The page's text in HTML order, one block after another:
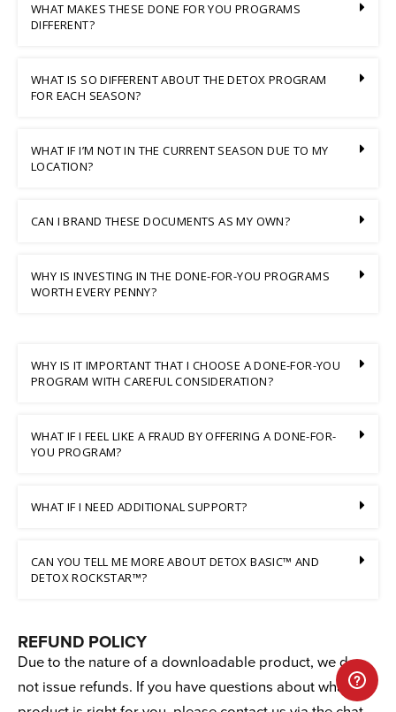
WHAT MAKES THESE DONE FOR YOU PROGRAMS
DIFFERENT?
WHAT IS SO DIFFERENT ABOUT THE DETOX PROGRAM
FOR EACH SEASON?
WHAT IF I’M NOT IN THE CURRENT SEASON DUE TO MY
LOCATION?
CAN I BRAND THESE DOCUMENTS AS MY OWN?
WHY IS INVESTING IN THE DONE-FOR-YOU PROGRAMS
WORTH EVERY PENNY?
WHY IS IT IMPORTANT THAT I CHOOSE A DONE-FOR-YOU
PROGRAM WITH CAREFUL CONSIDERATION?
WHAT IF I FEEL LIKE A FRAUD BY OFFERING A DONE-FOR-
YOU PROGRAM?
WHAT IF I NEED ADDITIONAL SUPPORT?
CAN YOU TELL ME MORE ABOUT DETOX BASIC™ AND
DETOX ROCKSTAR™?
REFUND POLICY
Due to the nature of a downloadable product, we do
not issue refunds. If you have questions about what